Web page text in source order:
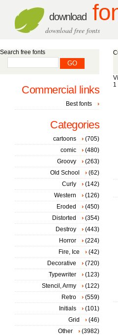
download
download free fonts
1
Search free fonts
Commercial links
Best fonts
Categories
cartoons
(705)
comic
(480)
Groovy
(263)
Old School
(62)
Curly
(142)
Western
(126)
Eroded
(450)
Distorted
(354)
Destroy
(443)
Horror
(224)
Fire, Ice
(42)
Decorative
(720)
Typewriter
(123)
Stencil, Army
(122)
Retro
(559)
Initials
(101)
Grid
(46)
Other
(3982)